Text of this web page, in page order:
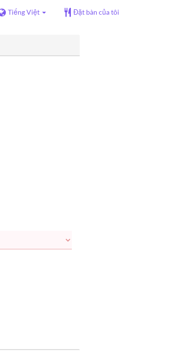
Tiếng Việt Đặt bàn của tôi